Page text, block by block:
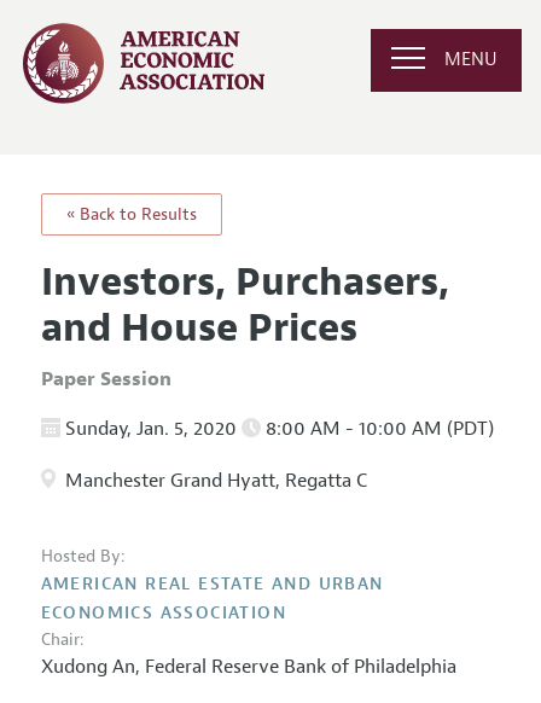
MENU
« Back to Results
Investors, Purchasers,
and House Prices
Paper Session
Sunday, Jan. 5, 2020 8:00 AM - 10:00 AM (PDT)
Manchester Grand Hyatt, Regatta C
Hosted By:
AMERICAN REAL ESTATE AND URBAN
ECONOMICS ASSOCIATION
Chair:
Xudong An, Federal Reserve Bank of Philadelphia